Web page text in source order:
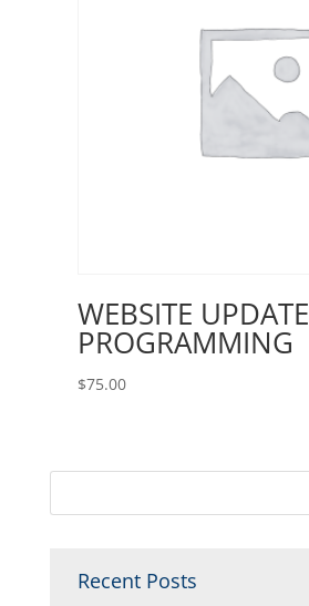
WEBSITE
PROGRAMMING
$75.00
Recent Posts